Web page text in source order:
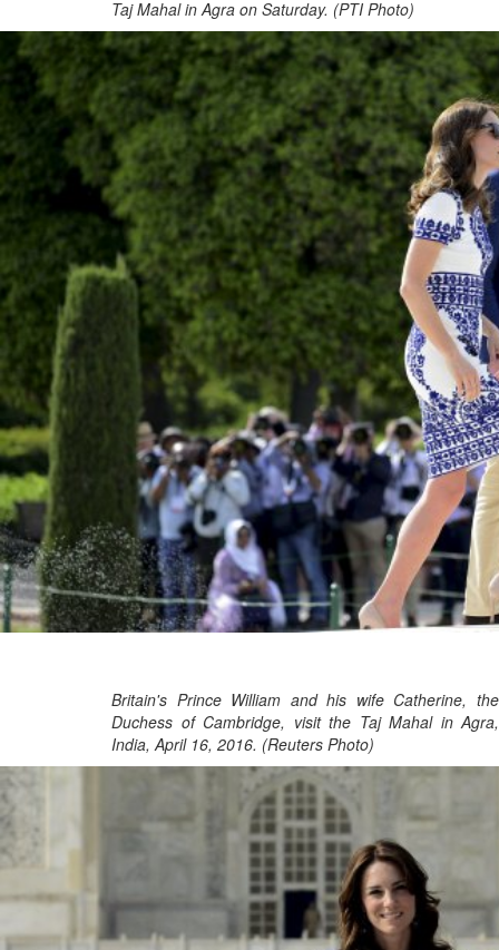
Taj Mahal in Agra on Saturday. (PTI Photo)
Britain's Prince William and his wife Catherine, the
Duchess of Cambridge, visit the Taj Mahal in Agra,
India, April 16, 2016. (Reuters Photo)